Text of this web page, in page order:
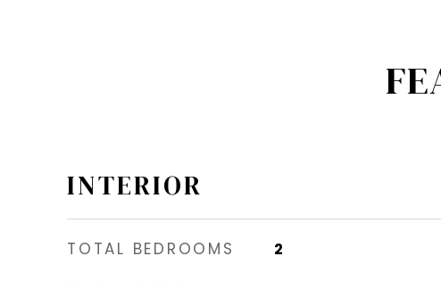
INTERIOR
TOTAL BEDROOMS 2